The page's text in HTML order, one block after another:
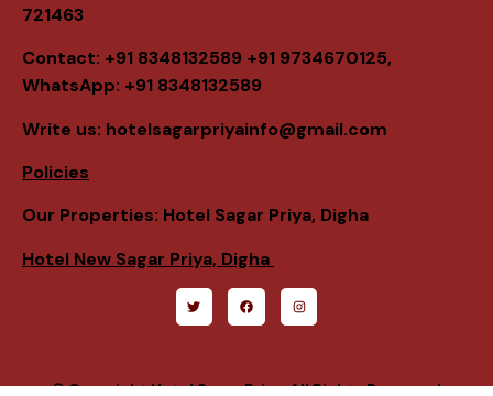
721463
Contact: +91 8348132589 +91 9734670125,
WhatsApp: +91 8348132589
Write us: hotelsagarpriyainfo@gmail.com
Policies
Our Properties: Hotel Sagar Priya, Digha
Hotel New Sagar Priya, Digha
© Copyright Hotel Sagar Priya. All Rights Reserved